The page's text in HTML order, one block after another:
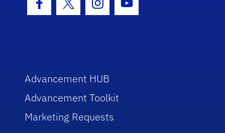
Facebook Icon
Twitter IconInstagram Icon
Youtube Icon
Advancement HUB
Advancement Toolkit
Marketing Requests